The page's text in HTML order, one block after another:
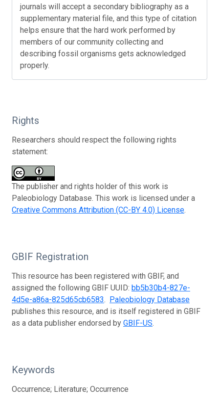
journals will accept a secondary bibliography as a
supplementary material file, and this type of citation
helps ensure that the hard work performed by
members of our community collecting and
describing fossil organisms gets acknowledged
properly.
Rights
Researchers should respect the following rights
statement:
The publisher and rights holder of this work is
Paleobiology Database. This work is licensed under a
Creative Commons Attribution (CC-BY 4.0) License.
GBIF Registration
This resource has been registered with GBIF, and
assigned the following GBIF UUID: bb5b30b4-827e-
4d5e-a86a-825d65cb6583. Paleobiology Database
publishes this resource, and is itself registered in GBIF
as a data publisher endorsed by GBIF-US.
Keywords
Occurrence; Literature; Occurrence